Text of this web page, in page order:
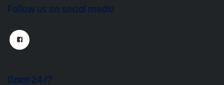
Follow us on social media
Open 24/7